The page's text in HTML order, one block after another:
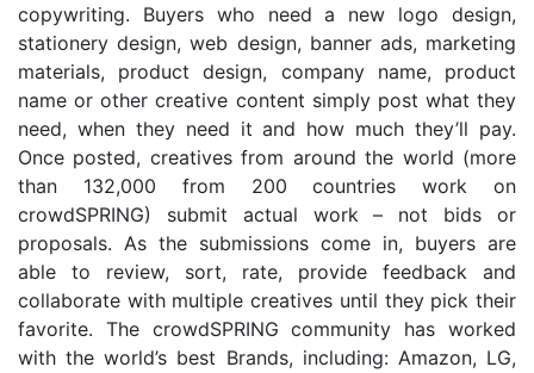
copywriting. Buyers who need a new logo design,
stationery design, web design, banner ads, marketing
materials, product design, company name, product
name or other creative content simply post what they
need, when they need it and how much they’ll pay.
Once posted, creatives from around the world (more
than 132,000 from 200 countries work on
crowdSPRING) submit actual work – not bids or
proposals. As the submissions come in, buyers are
able to review, sort, rate, provide feedback and
collaborate with multiple creatives until they pick their
favorite. The crowdSPRING community has worked
with the world’s best Brands, including: Amazon, LG,